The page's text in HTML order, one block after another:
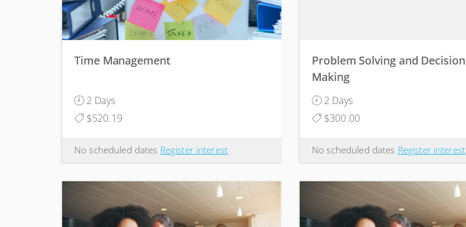
Time Management
2 Days
$520.19
No scheduled dates Register interest
Problem Solving and Decision
Making
2 Days
$300.00
No scheduled dates Register interest